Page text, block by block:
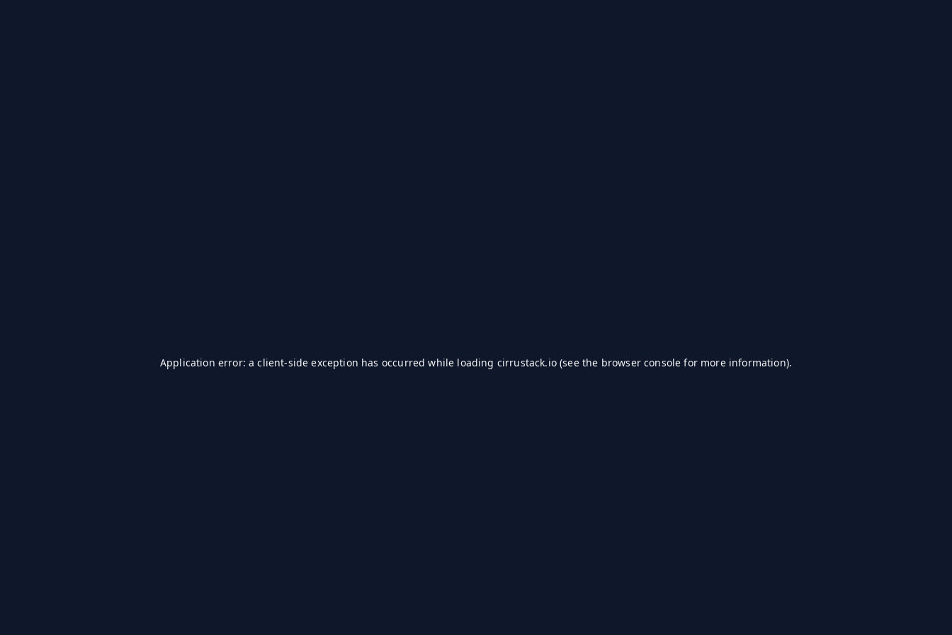
Application error: aclient-side exception has occurred while loading cirrustack.io(see the browser console for more information).